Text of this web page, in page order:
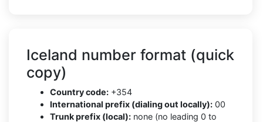
Iceland number format (quick
copy)
Country code: +354
International prefix (dialing out locally): 00
Trunk prefix (local): none (no leading 0 to